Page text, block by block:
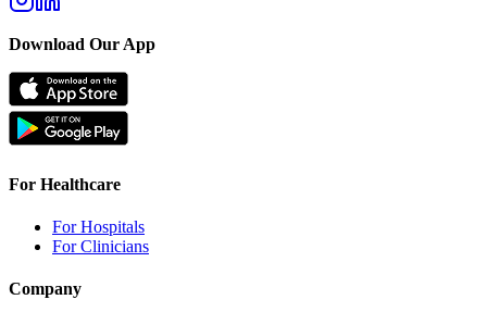
Download Our App
For Healthcare
For Hospitals
For Clinicians
Company